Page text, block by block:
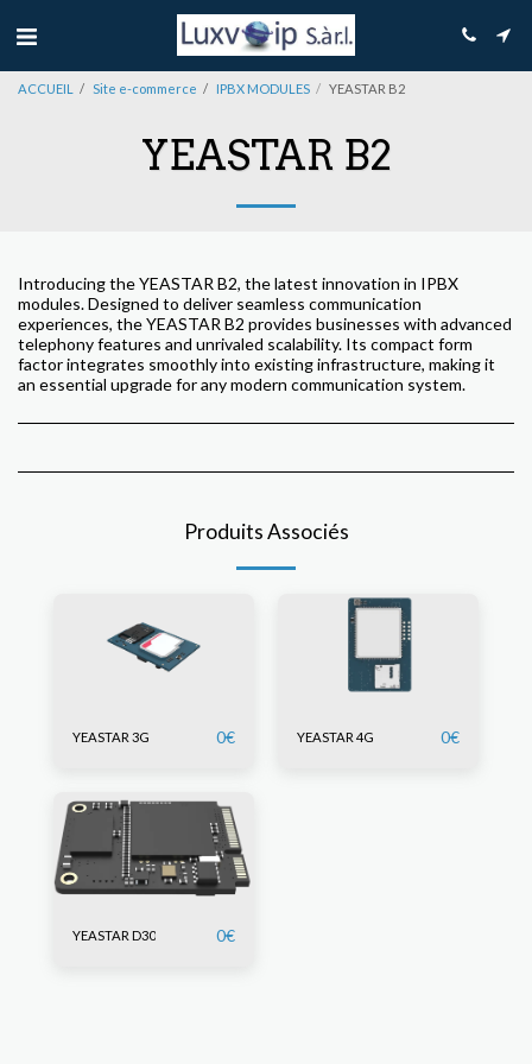
ACCUEIL Site e-commerce IPBX MODULES YEASTAR B2
YEASTAR B2
Introducing the YEASTAR B2, the latest innovation in IPBX
modules. Designed to deliver seamless communication
experiences, the YEASTAR B2 provides businesses with advanced
telephony features and unrivaled scalability. Its compact form
factor integrates smoothly into existing infrastructure, making it
an essential upgrade for any modern communication system.
Produits Associés
YEASTAR 3G 0€ YEASTAR 4G 0€
YEASTAR D30 0€